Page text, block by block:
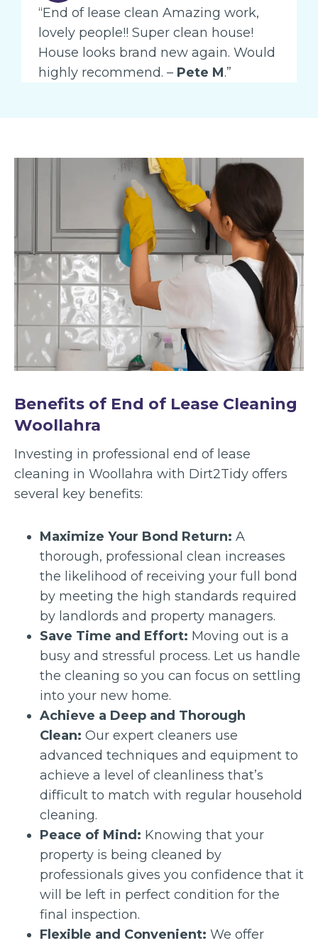
“End of lease clean Amazing work,
lovely people!! Super clean house!
House looks brand new again. Would
highly recommend. – Pete M.”
Benefits of End of Lease Cleaning
Woollahra
Investing in professional end of lease
cleaning in Woollahra with Dirt2Tidy offers
several key benefits:
Maximize Your Bond Return: A
thorough, professional clean increases
the likelihood of receiving your full bond
by meeting the high standards required
by landlords and property managers.
Save Time and Effort: Moving out is a
busy and stressful process. Let us handle
the cleaning so you can focus on settling
into your new home.
Achieve a Deep and Thorough
Clean: Our expert cleaners use
advanced techniques and equipment to
achieve a level of cleanliness that’s
difficult to match with regular household
cleaning.
Peace of Mind: Knowing that your
property is being cleaned by
professionals gives you confidence that it
will be left in perfect condition for the
final inspection.
Flexible and Convenient: We offer